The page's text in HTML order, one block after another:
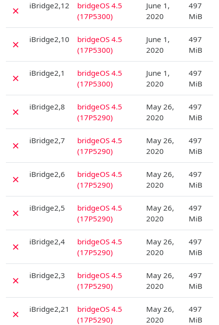
✗ iBridge2,12
bridgeOS 4.5
(17P5300)
June 1,
2020
497
MiB
✗ iBridge2,10
bridgeOS 4.5
(17P5300)
June 1,
2020
497
MiB
✗ iBridge2,1
bridgeOS 4.5
(17P5300)
June 1,
2020
497
MiB
✗ iBridge2,8
bridgeOS 4.5
(17P5290)
May 26,
2020
497
MiB
✗ iBridge2,7
bridgeOS 4.5
(17P5290)
May 26,
2020
497
MiB
✗ iBridge2,6
bridgeOS 4.5
(17P5290)
May 26,
2020
497
MiB
✗ iBridge2,5
bridgeOS 4.5
(17P5290)
May 26,
2020
497
MiB
✗ iBridge2,4
bridgeOS 4.5
(17P5290)
May 26,
2020
497
MiB
✗ iBridge2,3
bridgeOS 4.5
(17P5290)
May 26,
2020
497
MiB
✗ iBridge2,21
bridgeOS 4.5
(17P5290)
May 26,
2020
497
MiB